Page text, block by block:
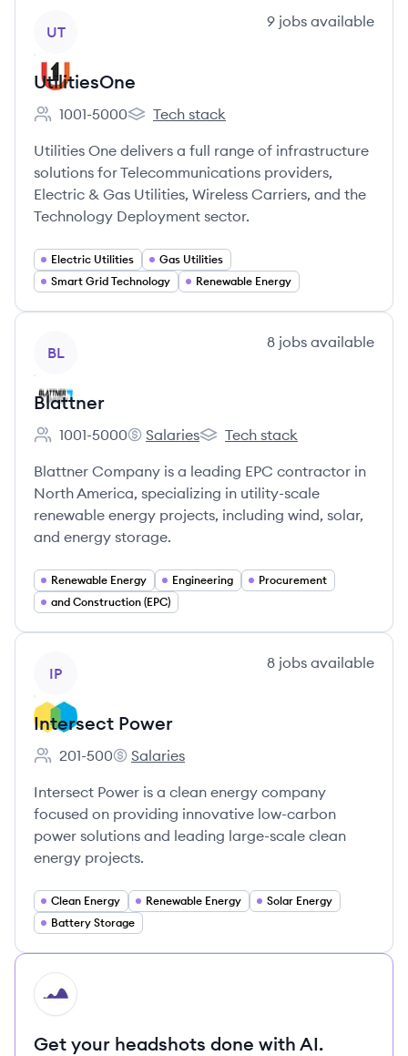
UT
9 jobs available
UtilitiesOne
Employee count:
1001-5000
UtilitiesOne's
Tech stack
Utilities One delivers a full range of infrastructure
solutions for Telecommunications providers,
Electric & Gas Utilities, Wireless Carriers, and the
Technology Deployment sector.
Electric Utilities
Gas Utilities
Smart Grid Technology
Renewable Energy
BL
8 jobs available
Blattner
Employee count:
1001-5000
Blattner's
Salaries
Blattner's
Tech stack
Blattner Company is a leading EPC contractor in
North America, specializing in utility-scale
renewable energy projects, including wind, solar,
and energy storage.
Renewable Energy Engineering
Procurement
and Construction (EPC)
IP
8 jobs available
Intersect Power
Employee count:
201-500
Intersect Power's
Salaries
Intersect Power is a clean energy company
focused on providing innovative low-carbon
power solutions and leading large-scale clean
energy projects.
Clean Energy Renewable Energy
Solar Energy
Battery Storage
HI
Get your headshots done with AI.